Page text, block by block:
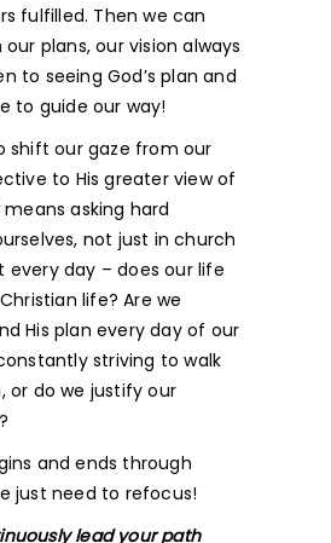
fulfilled. Then we can
plans, our vision always
to seeing God’s plan and
to guide our way!
shift our gaze from our
to His greater view of
asking hard
not just in church
every day – does our life
life? Are we
His plan every day of our
striving to walk
or do we justify our
and ends through
just need to refocus!
lead your path